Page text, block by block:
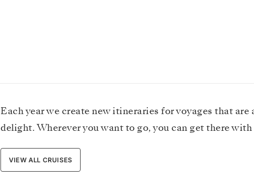
Each year we create new itineraries for voyages that are
delight. Wherever you want to go, you can get there with
VIEW ALL CRUISES